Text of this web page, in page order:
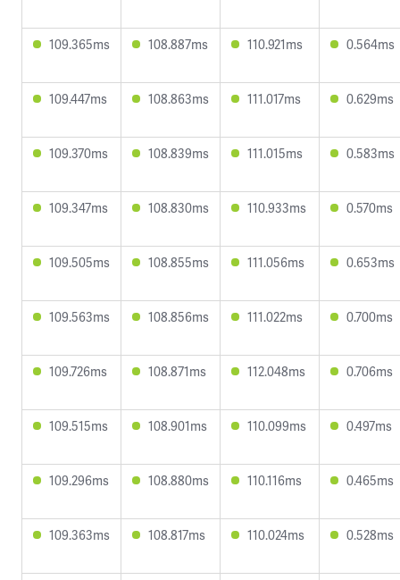
109.365ms 108.887ms 110.921ms 0.564ms
109.447ms 108.863ms 111.017ms 0.629ms
109.370ms 108.839ms 111.015ms 0.583ms
109.347ms 108.830ms 110.933ms 0.570ms
109.505ms 108.855ms 111.056ms 0.653ms
109.563ms 108.856ms 111.022ms 0.700ms
109.726ms 108.871ms 112.048ms 0.706ms
109.515ms 108.901ms 110.099ms 0.497ms
109.296ms 108.880ms 110.116ms 0.465ms
109.363ms 108.817ms 110.024ms 0.528ms